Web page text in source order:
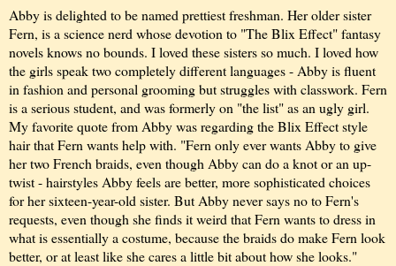
Abby is delighted to be named prettiest freshman. Her older sister
Fern, is a science nerd whose devotion to "The Blix Effect" fantasy
novels knows no bounds. I loved these sisters so much. I loved how
the girls speak two completely different languages - Abby is fluent
in fashion and personal grooming but struggles with classwork. Fern
is a serious student, and was formerly on "the list" as an ugly girl.
My favorite quote from Abby was regarding the Blix Effect style
hair that Fern wants help with. "Fern only ever wants Abby to give
her two French braids, even though Abby can do a knot or an up-
twist - hairstyles Abby feels are better, more sophisticated choices
for her sixteen-year-old sister. But Abby never says no to Fern's
requests, even though she finds it weird that Fern wants to dress in
what is essentially a costume, because the braids do make Fern look
better, or at least like she cares a little bit about how she looks."